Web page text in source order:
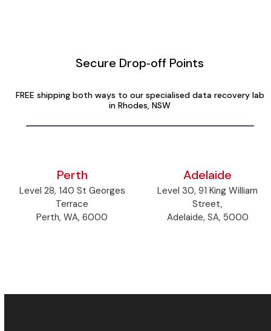
Secure Drop‑off Points
FREE shipping both ways to our specialised data recovery lab
in Rhodes, NSW
Perth
Level 28, 140 St Georges
Terrace
Perth, WA, 6000
Adelaide
Level 30, 91 King William
Street,
Adelaide, SA, 5000